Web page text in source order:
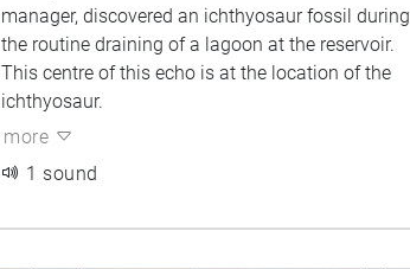
manager, discovered an ichthyosaur fossil during
the routine draining of a lagoon at the reservoir.
This centre of this echo is at the location of the
ichthyosaur.
more
1 sound